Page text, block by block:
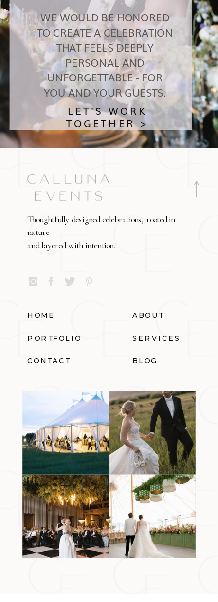
LET'S WORK
TOGETHER >
WE WOULD BE HONORED
TO CREATE A CELEBRATION
THAT FEELS DEEPLY
PERSONAL AND
UNFORGETTABLE - FOR
YOU AND YOUR GUESTS.
Thoughtfully designed celebrations, rooted in
nature
and layered with intention.
HOME ABOUT
PORTFOLIO SERVICES
CONTACT BLOG